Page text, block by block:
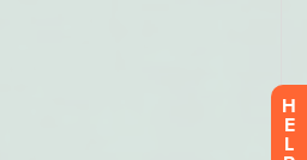
H
E
L